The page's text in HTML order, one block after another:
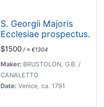
S. Georgii Majoris
Ecclesiae prospectus.
$1500 / ≈ €1304
Maker: BRUSTOLON, G.B. /
CANALETTO
Date: Venice, ca. 1791